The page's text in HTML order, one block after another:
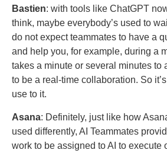
Bastien: with tools like ChatGPT
think, maybe everybody’s used to
do not expect teammates to have a
and help you, for example, during a
takes a minute or several minutes to
to be a real-time collaboration. So
use to it.
Asana: Definitely, just like how
used differently, AI Teammates
work to be assigned to AI to execute